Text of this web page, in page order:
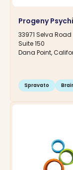
Progeny
33971 Selva Road
Suite 150
Dana Point,
Spravato